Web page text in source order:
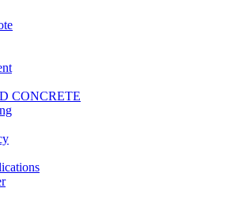
CONCRETE